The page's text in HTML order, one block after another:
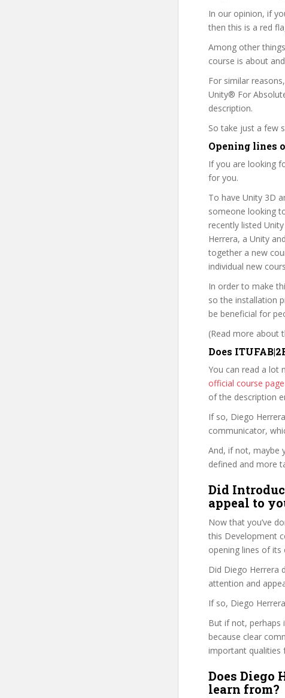
In our opinion, if
then this is a red
Among other
course is about
For similar
Unity® For
description.
So take just a few
Opening lines
If you are looking
for you.
To have Unity 3D
someone looking
recently listed
Herrera, a Unity
together a new
individual new
In order to make
so the installation
be beneficial for
(Read more about
Does
You can read a lot
official course
of the description
If so, Diego
communicator,
And, if not, maybe
defined and more
Did
appeal to
Now that you’ve
this Development
opening lines of its
Did Diego Herrera
attention and
If so, Diego
But if not, perhaps
because clear
important qualities
Does Diego
learn from?